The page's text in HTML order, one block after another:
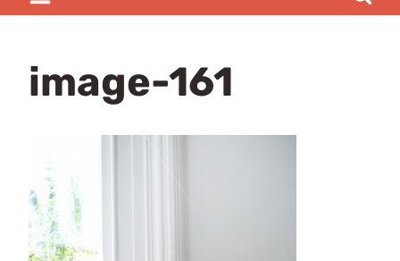
image-161